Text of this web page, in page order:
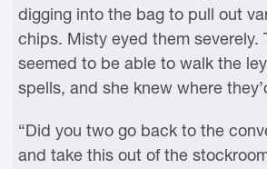
digging into the bag to pull out
chips. Misty eyed them severely.
seemed to be able to walk the
spells, and she knew where
“Did you two go back to the
and take this out of the